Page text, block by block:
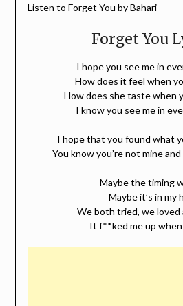
Listen to Forget You by Bahari
Forget You
I hope you see me in
How does it feel when
How does she taste when
I know you see me in
I hope that you found what
You know you’re not mine
Maybe the timing
Maybe it’s in my
We both tried, we loved
It f**ked me up when